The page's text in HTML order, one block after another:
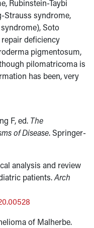
Rubinstein-Taybi
Strauss syndrome,
Soto
deficiency
pigmentosum,
pilomatricoma is
has been, very
F, ed. The
of Disease. Springer-
analysis and review
patients.Arch
of Malherbe.